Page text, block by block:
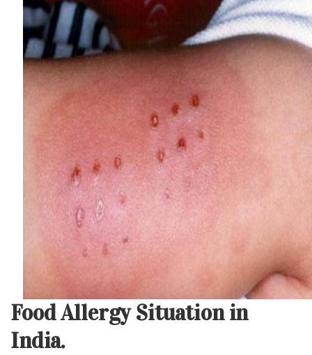
Food Allergy Situation in
India.